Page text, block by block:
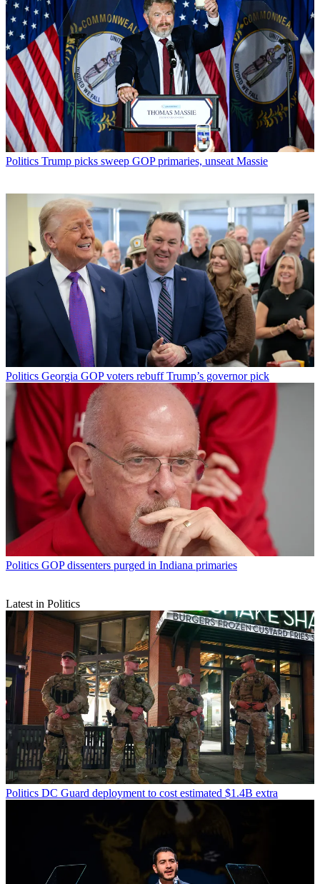
Politics Trump picks sweep GOP primaries, unseat Massie
Politics Georgia GOP voters rebuff Trump’s governor pick
Politics GOP dissenters purged in Indiana primaries
Latest in Politics
Politics DC Guard deployment to cost estimated $1.4B extra